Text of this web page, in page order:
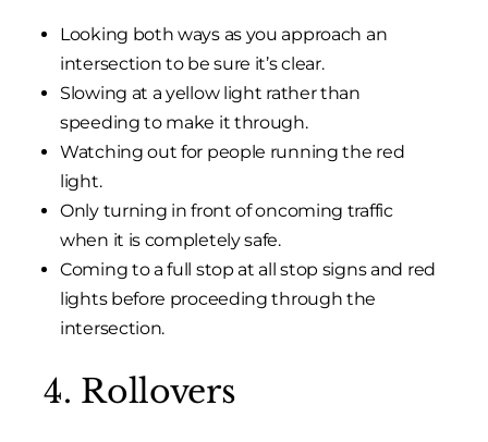
Looking both ways as you approach an
intersection to be sure it’s clear.
Slowing at a yellow light rather than
speeding to make it through.
Watching out for people running the red
light.
Only turning in front of oncoming traffic
when it is completely safe.
Coming to a full stop at all stop signs and red
lights before proceeding through the
intersection.
4. Rollovers